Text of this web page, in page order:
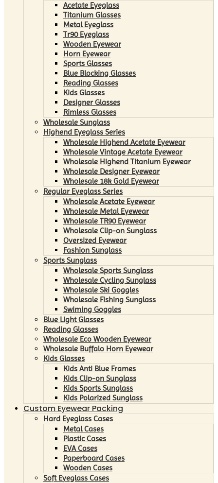
Acetate Eyeglass
Titanium Glasses
Metal Eyeglass
Tr90 Eyeglass
Wooden Eyewear
Horn Eyewear
Sports Glasses
Blue Blocking Glasses
Reading Glasses
Kids Glasses
Designer Glasses
Rimless Glasses
Wholesale Sunglass
Highend Eyeglass Series
Wholesale Highend Acetate Eyewear
Wholesale Vintage Acetate Eyewear
Wholesale Highend Titanium Eyewear
Wholesale Designer Eyewear
Wholesale 18k Gold Eyewear
Regular Eyeglass Series
Wholesale Acetate Eyewear
Wholesale Metal Eyewear
Wholesale TR90 Eyewear
Wholesale Clip-on Sunglass
Oversized Eyewear
Fashion Sunglass
Sports Sunglass
Wholesale Sports Sunglass
Wholesale Cycling Sunglass
Wholesale Ski Goggles
Wholesale Fishing Sunglass
Swiming Goggles
Blue Light Glasses
Reading Glasses
Wholesale Eco Wooden Eyewear
Wholesale Buffalo Horn Eyewear
Kids Glasses
Kids Anti Blue Frames
Kids Clip-on Sunglass
Kids Sports Sunglass
Kids Polarized Sunglass
Custom Eyewear Packing
Hard Eyeglass Cases
Metal Cases
Plastic Cases
EVA Cases
Paperboard Cases
Wooden Cases
Soft Eyeglass Cases